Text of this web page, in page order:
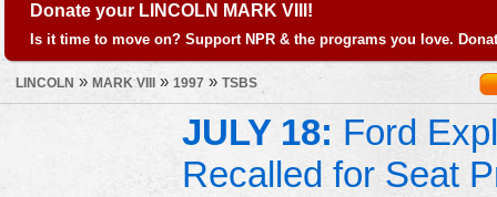
Donate your LINCOLN MARK VIII!
Is it time to move on? Support NPR & the programs you love.
LINCOLN » MARK VIII » 1997 » TSBS
JULY 18: Ford
Recalled for Seat